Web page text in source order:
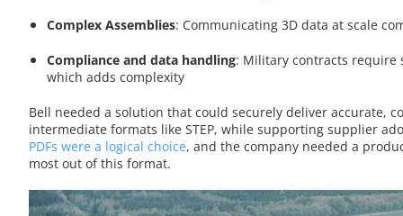
Complex Assemblies: Communicating 3D data at scale
Compliance and data handling: Military contracts require
which adds complexity
Bell needed a solution that could securely deliver accurate,
intermediate formats like STEP, while supporting supplier
PDFs were a logical choice, and the company needed a
most out of this format.